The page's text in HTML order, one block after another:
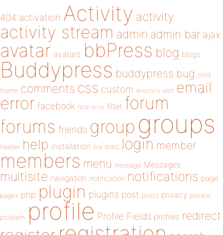
404 activation Activity activity
activity stream admin admin bar ajax
avatar avatars bbPress blog blogs
Buddypress buddypress bug child
theme comments css custom directory edit email
error facebook fatal error filter forum
forums friends group groups
header help installation link links login member
members menu message Messages
multisite navigation notification notifications page
pages php plugin plugins post posts privacy private
problem profile Profile Fields profiles redirect